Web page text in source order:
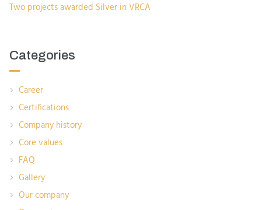
Two projects awarded Silver in VRCA
Categories
Career
Certifications
Company history
Core values
FAQ
Gallery
Our company